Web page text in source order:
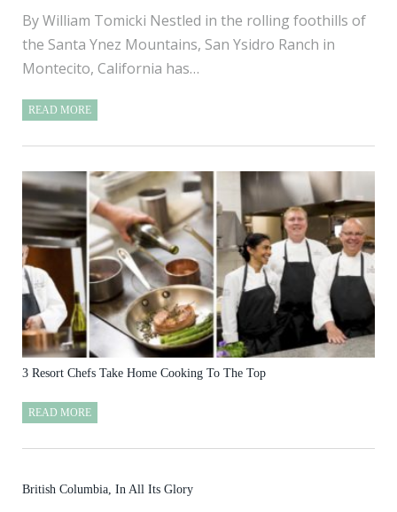
By William Tomicki Nestled in the rolling foothills of
the Santa Ynez Mountains, San Ysidro Ranch in
Montecito, California has…
READ MORE
3 Resort Chefs Take Home Cooking To The Top
READ MORE
British Columbia, In All Its Glory